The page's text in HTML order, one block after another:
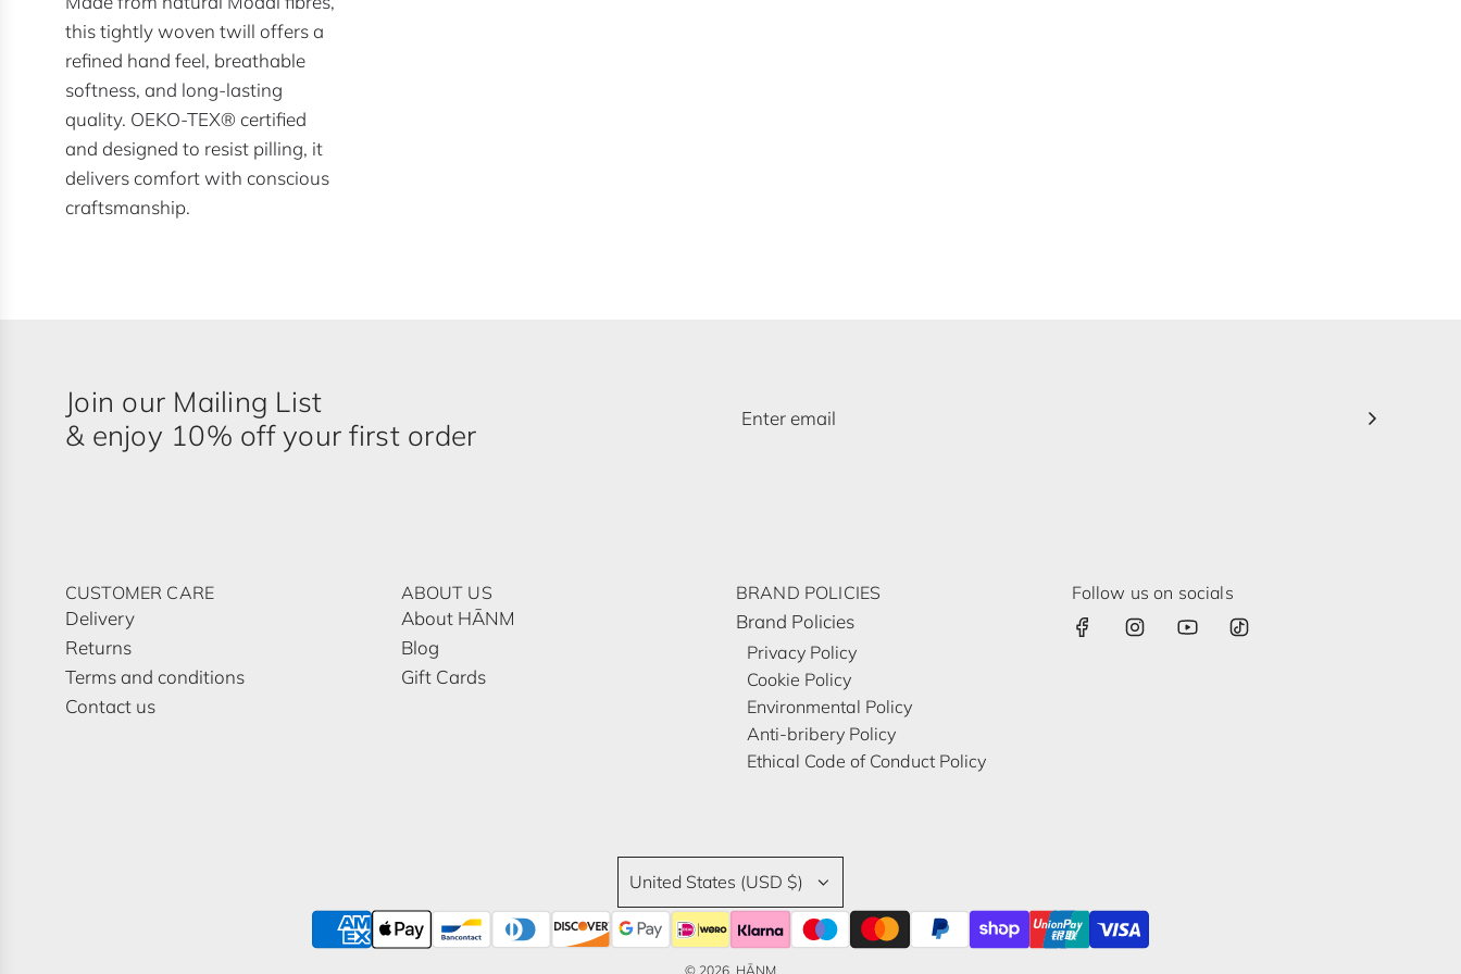
this tightly woven twill offers a
refined hand feel, breathable
softness, and long-lasting
quality. OEKO-TEX® certified
and designed to resist pilling, it
delivers comfort with conscious
craftsmanship.
Join our Mailing List
& enjoy 10% off your first order
CUSTOMER CARE
Delivery
Returns
Terms and conditions
Contact us
ABOUT US
About HĀNM
Blog
Gift Cards
BRAND POLICIES
Brand Policies
Privacy Policy
Cookie Policy
Environmental Policy
Anti-bribery Policy
Ethical Code of Conduct Policy
Follow us on socials
United States (USD $)
© 2026, HĀNM